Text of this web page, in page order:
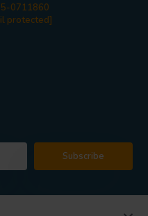
0711860
protected]
Subscribe